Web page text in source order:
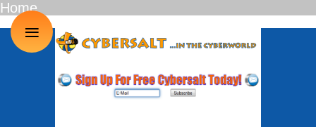
Home
≡